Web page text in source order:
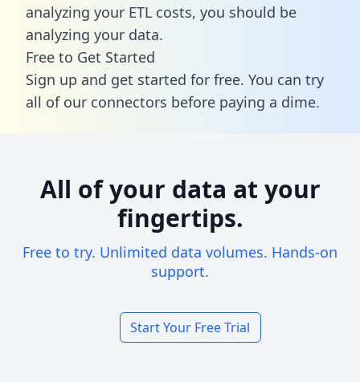
analyzing your ETL costs, you should be
analyzing your data.
Free to Get Started
Sign up and get started for free. You can try
all of our connectors before paying a dime.
All of your data at your
fingertips.
Free to try. Unlimited data volumes. Hands-on
support.
Start Your Free Trial